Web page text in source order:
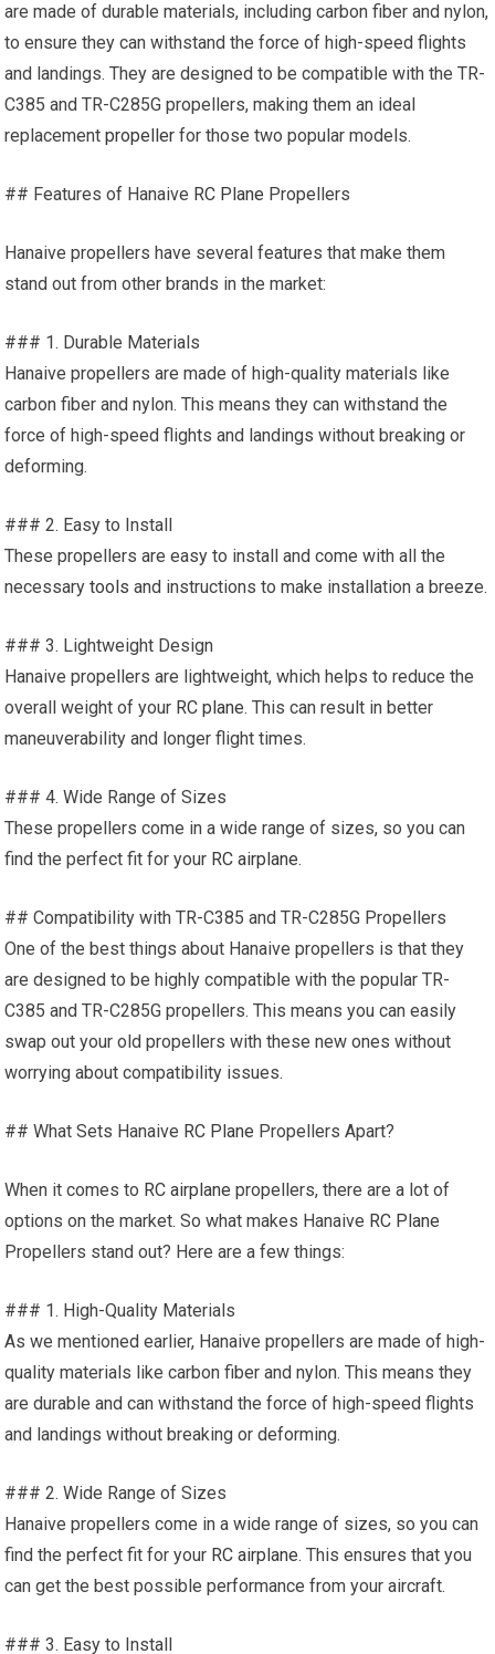
are made of durable materials, including carbon fiber and nylon,
to ensure they can withstand the force of high-speed flights
and landings. They are designed to be compatible with the TR-
C385 and TR-C285G propellers, making them an ideal
replacementpropeller for those two popular models.
## Features of Hanaive RC Plane Propellers
Hanaive propellers have several features that make them
stand out from other brands in the market:
### 1. Durable Materials
Hanaive propellers are made of high-quality materials like
carbon fiber and nylon. This means they can withstand the
force of high-speed flights and landings without breaking or
deforming.
### 2. Easy to Install
These propellers are easy to install and come with all the
necessarytools and instructions to make installation a breeze.
### 3. Lightweight Design
Hanaive propellers are lightweight, which helps to reduce the
overall weight of your RC plane. This can result in better
maneuverability and longer flight times.
### 4. Wide Range of Sizes
These propellers come in a wide range of sizes, so you can
find the perfect fit for your RC airplane.
## Compatibility with TR-C385 and TR-C285G Propellers
One of the best things about Hanaive propellers is that they
are designed to be highly compatible with the popular TR-
C385 and TR-C285G propellers. This means you can easily
swap out your old propellers with these new ones without
worrying about compatibility issues.
## What Sets Hanaive RC Plane Propellers Apart?
When it comes to RC airplane propellers, there are a lot of
options on the market. So what makes Hanaive RC Plane
Propellers stand out? Here are a few things:
### 1. High-Quality Materials
As we mentioned earlier, Hanaive propellers are made of high-
quality materials like carbon fiber and nylon. This means they
are durable and can withstand the force of high-speed flights
and landings without breaking or deforming.
### 2. Wide Range of Sizes
Hanaive propellers come in a wide range of sizes, so you can
find the perfect fit for your RC airplane. This ensures that you
can get the best possible performance from your aircraft.
### 3. Easy to Install